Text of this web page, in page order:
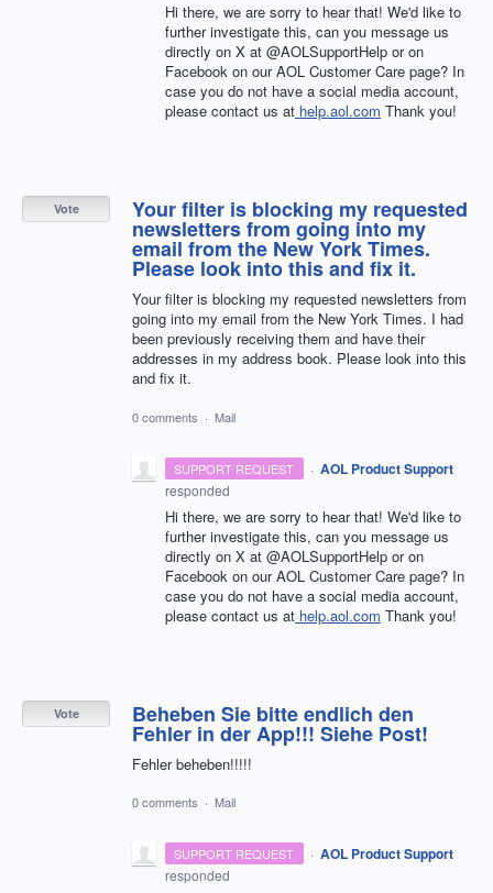
Hi there, we are sorry to hear that! We'd like to
further investigate this, can you message us
directly on X at @AOLSupportHelp or on
Facebook on our AOL Customer Care page? In
case you do not have a social media account,
please contact us at help.aol.com Thank you!
Your filter is blocking my requested
newsletters from going into my
email from the New York Times.
Please look into this and fix it.
Your filter is blocking my requested newsletters from
going into my email from the New York Times. I had
been previously receiving them and have their
addresses in my address book. Please look into this
and fix it.
Vote
0 comments · Mail
SUPPORT REQUEST · AOL Product Support
responded
Hi there, we are sorry to hear that! We'd like to
further investigate this, can you message us
directly on X at @AOLSupportHelp or on
Facebook on our AOL Customer Care page? In
case you do not have a social media account,
please contact us at help.aol.com Thank you!
Beheben Sie bitte endlich den
Fehler in der App!!! Siehe Post!
Fehler beheben!!!!!
Vote
0 comments · Mail
SUPPORT REQUEST · AOL Product Support
responded